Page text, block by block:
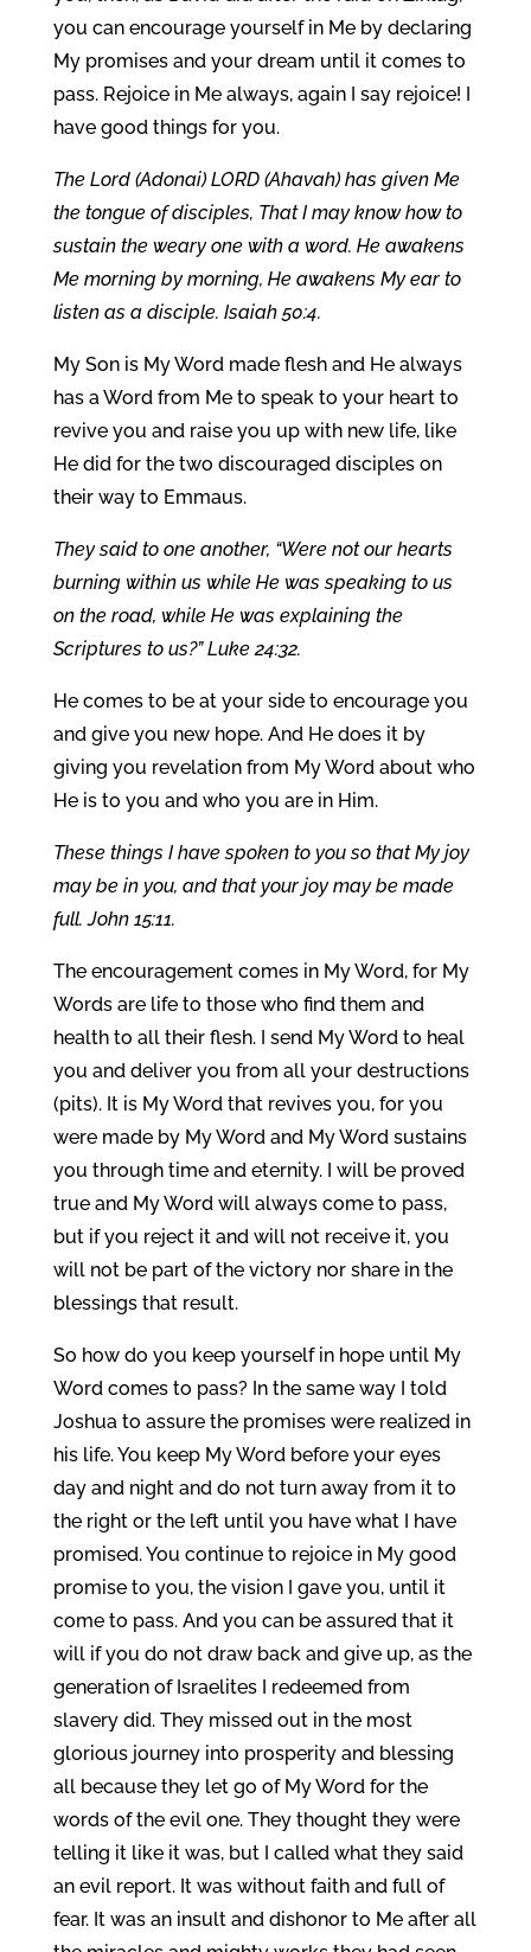
you can encourage yourself in Me by declaring
My promises and your dream until it comes to
pass. Rejoice in Me always, again I say rejoice! I
have good things for you.
The Lord (Adonai) LORD (Ahavah) has given Me
the tongue of disciples, That I may know how to
sustain the weary one with a word. He awakens
Me morning by morning, He awakens My ear to
listen as a disciple. Isaiah 50:4.
My Son is My Word made flesh and He always
has a Word from Me to speak to your heart to
revive you and raise you up with new life, like
He did for the two discouraged disciples on
their way to Emmaus.
They said to one another, “Were not our hearts
burning within us while He was speaking to us
on the road, while He was explaining the
Scriptures to us?” Luke 24:32.
He comes to be at your side to encourage you
and give you new hope. And He does it by
giving you revelation from My Word about who
He is to you and who you are in Him.
These things I have spoken to you so that My joy
may be in you, and that your joy may be made
full. John 15:11.
The encouragement comes in My Word, for My
Words are life to those who find them and
health to all their flesh. I send My Word to heal
you and deliver you from all your destructions
(pits). It is My Word that revives you, for you
were made by My Word and My Word sustains
you through time and eternity. I will be proved
true and My Word will always come to pass,
but if you reject it and will not receive it, you
will not be part of the victory nor share in the
blessings that result.
So how do you keep yourself in hope until My
Word comes to pass? In the same way I told
Joshua to assure the promises were realized in
his life. You keep My Word before your eyes
day and night and do not turn away from it to
the right or the left until you have what I have
promised. You continue to rejoice in My good
promise to you, the vision I gave you, until it
come to pass. And you can be assured that it
will if you do not draw back and give up, as the
generation of Israelites I redeemed from
slavery did. They missed out in the most
glorious journey into prosperity and blessing
all because they let go of My Word for the
words of the evil one. They thought they were
telling it like it was, but I called what they said
an evil report. It was without faith and full of
fear. It was an insult and dishonor to Me after all